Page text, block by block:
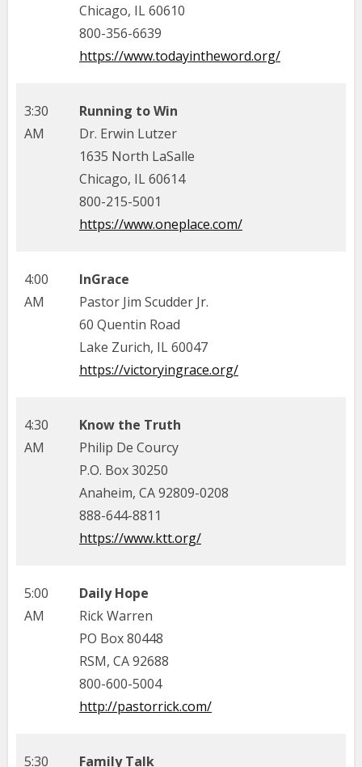
Chicago, IL 60610
800-356-6639
https://www.todayintheword.org/
3:30
AM
Running to Win
Dr. Erwin Lutzer
1635 North LaSalle
Chicago, IL 60614
800-215-5001
https://www.oneplace.com/
4:00
AM
InGrace
Pastor Jim Scudder Jr.
60 Quentin Road
Lake Zurich, IL 60047
https://victoryingrace.org/
4:30
AM
Know the Truth
Philip De Courcy
P.O. Box 30250
Anaheim, CA 92809-0208
888-644-8811
https://www.ktt.org/
5:00
AM
Daily Hope
Rick Warren
PO Box 80448
RSM, CA 92688
800-600-5004
http://pastorrick.com/
5:30 Family Talk